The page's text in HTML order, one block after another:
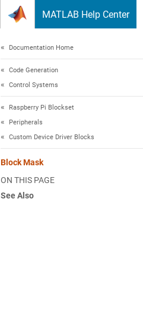
MATLAB Help Center
Documentation Home
Code Generation
Control Systems
Raspberry Pi Blockset
Peripherals
Custom Device Driver Blocks
Block Mask
ON THIS PAGE
See Also